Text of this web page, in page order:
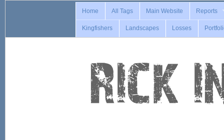
Home All Tags Main Website Reports
Kingfishers Landscapes Losses